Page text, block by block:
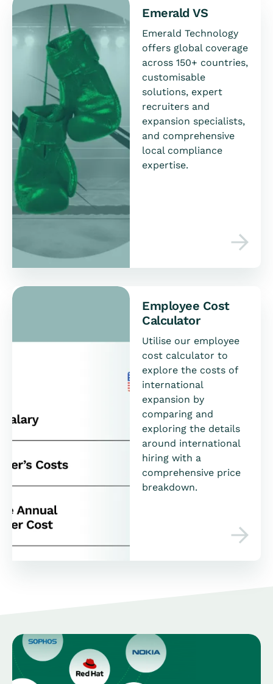
Emerald VS
Emerald Technology
offers global coverage
across 150+ countries,
customisable
solutions, expert
recruiters and
expansion specialists,
and comprehensive
local compliance
expertise.
Employee Cost
Calculator
Utilise our employee
cost calculator to
explore the costs of
international
expansion by
comparing and
exploring the details
around international
hiring with a
comprehensive price
breakdown.